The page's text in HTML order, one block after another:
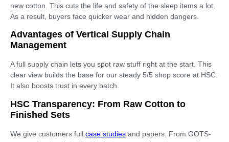
new cotton. This cuts the life and safety of the sleep items a lot.
As a result, buyers face quicker wear and hidden dangers.
Advantages of Vertical Supply Chain
Management
A full supply chain lets you spot raw stuff right at the start. This
clear view builds the base for our steady 5/5 shop score at HSC.
It also boosts trust in every batch.
HSC Transparency: From Raw Cotton to
Finished Sets
We give customers full case studies and papers. From GOTS-